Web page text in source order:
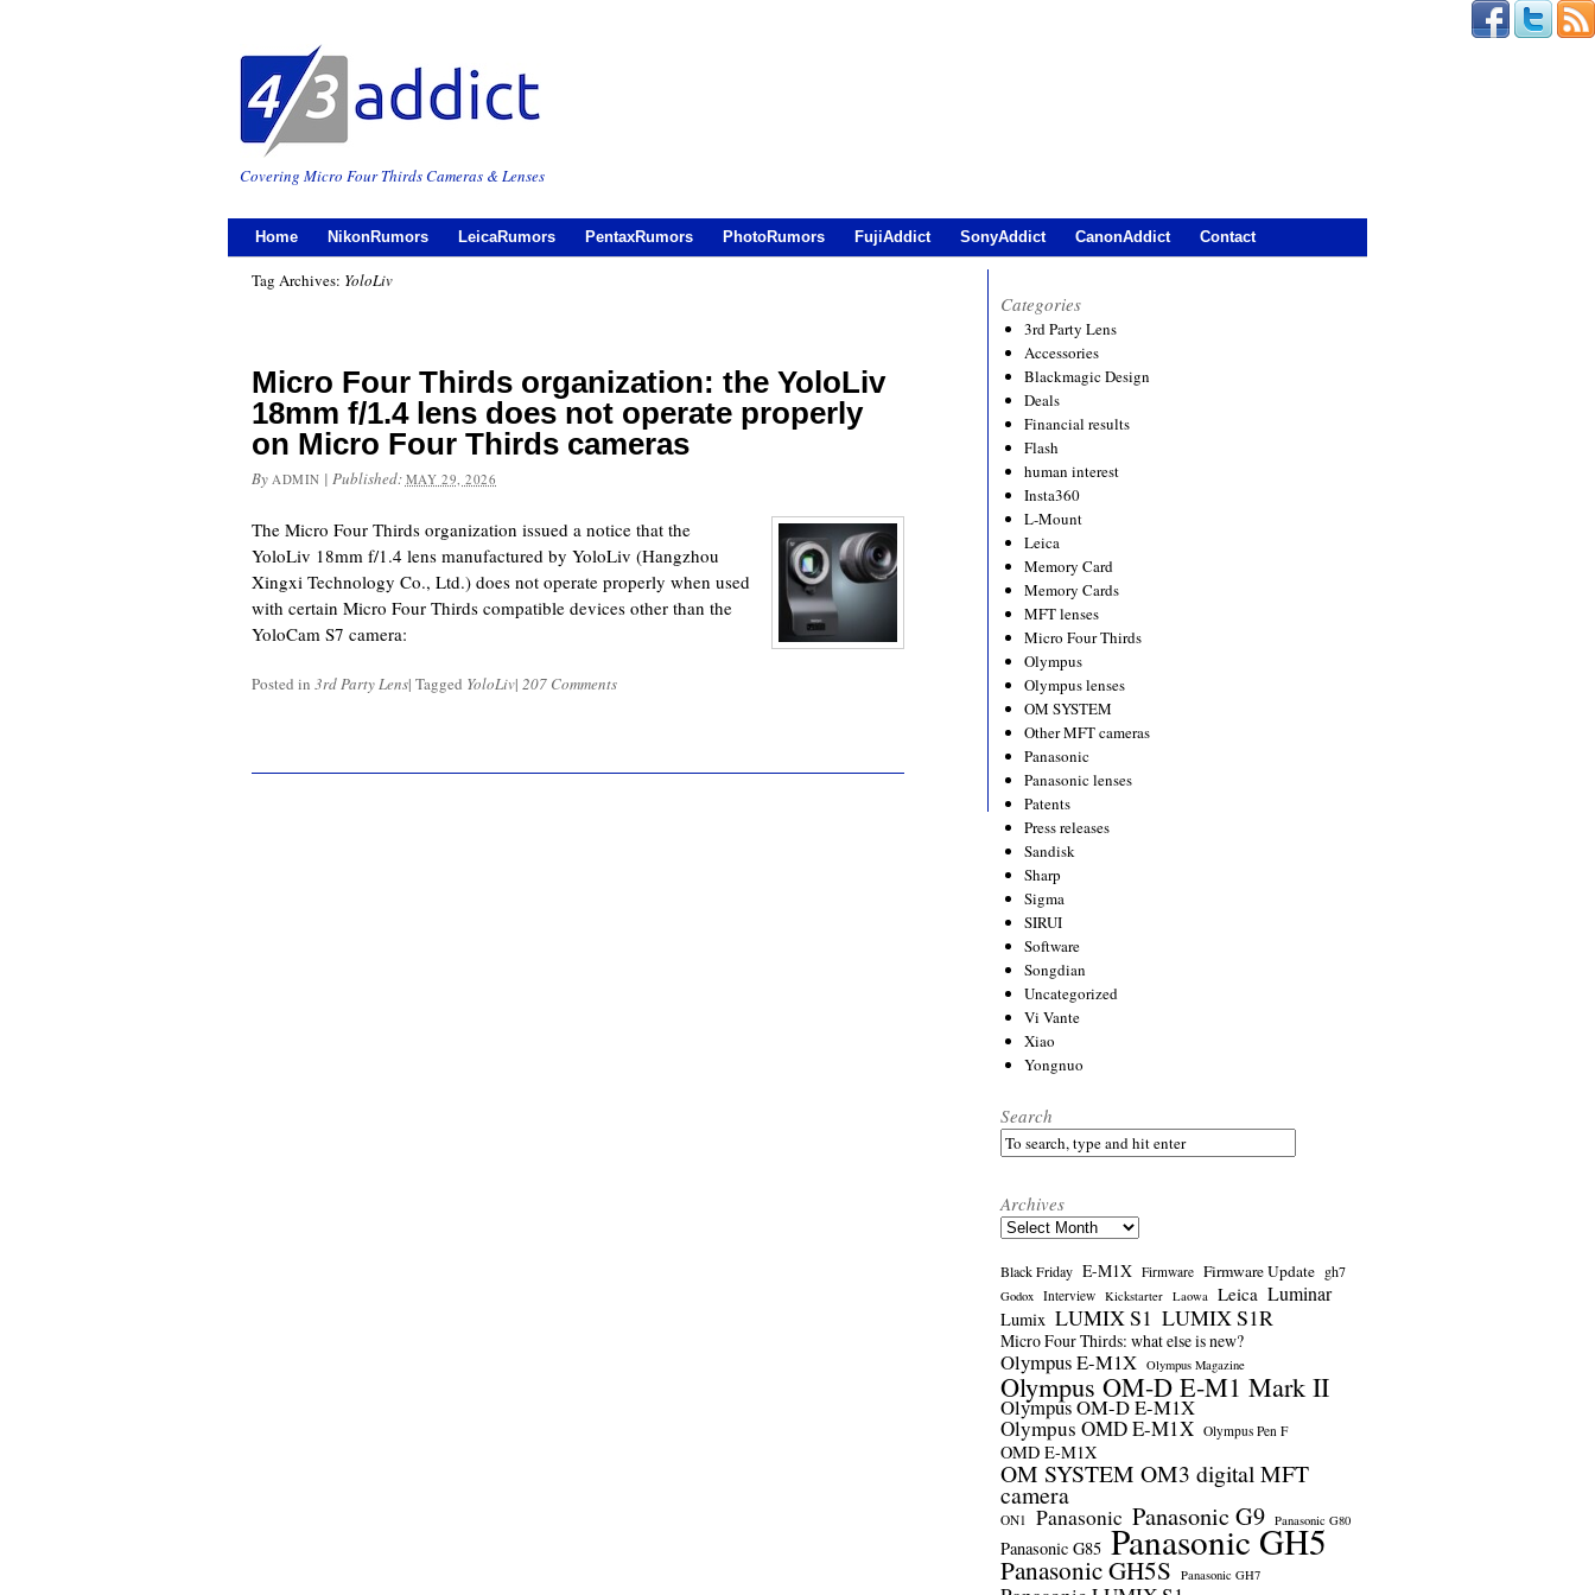
Covering Micro Four Thirds Cameras & Lenses
Home NikonRumors LeicaRumors PentaxRumors PhotoRumors FujiAddict SonyAddict CanonAddict Contact
Tag Archives: YoloLiv
Micro Four Thirds organization: the YoloLiv
18mm f/1.4 lens does not operate properly
on Micro Four Thirds cameras
By ADMIN | Published: MAY 29, 2026
The Micro Four Thirds organization issued a notice that the
YoloLiv 18mm f/1.4 lens manufactured by YoloLiv (Hangzhou
Xingxi Technology Co., Ltd.) does not operate properly when used
with certain Micro Four Thirds compatible devices other than the
YoloCam S7 camera:
Posted in 3rd Party Lens| Tagged YoloLiv| 207 Comments
Categories
3rd Party Lens
Accessories
Blackmagic Design
Deals
Financial results
Flash
human interest
Insta360
L-Mount
Leica
Memory Card
Memory Cards
MFT lenses
Micro Four Thirds
Olympus
Olympus lenses
OM SYSTEM
Other MFT cameras
Panasonic
Panasonic lenses
Patents
Press releases
Sandisk
Sharp
Sigma
SIRUI
Software
Songdian
Uncategorized
Vi Vante
Xiao
Yongnuo
Search
Archives
Archives
Black Friday E-M1X Firmware Firmware Update gh7
Godox Interview Kickstarter Laowa Leica Luminar
Lumix LUMIX S1 LUMIX S1R
Micro Four Thirds: what else is new?
Olympus E-M1X Olympus Magazine
Olympus OM-D E-M1 Mark II
Olympus OM-D E-M1X
Olympus OMD E-M1X Olympus Pen F
OMD E-M1X
OM SYSTEM OM3 digital MFT
camera
ON1 Panasonic Panasonic G9 Panasonic G80
Panasonic G85 Panasonic GH5
Panasonic GH5S Panasonic GH7